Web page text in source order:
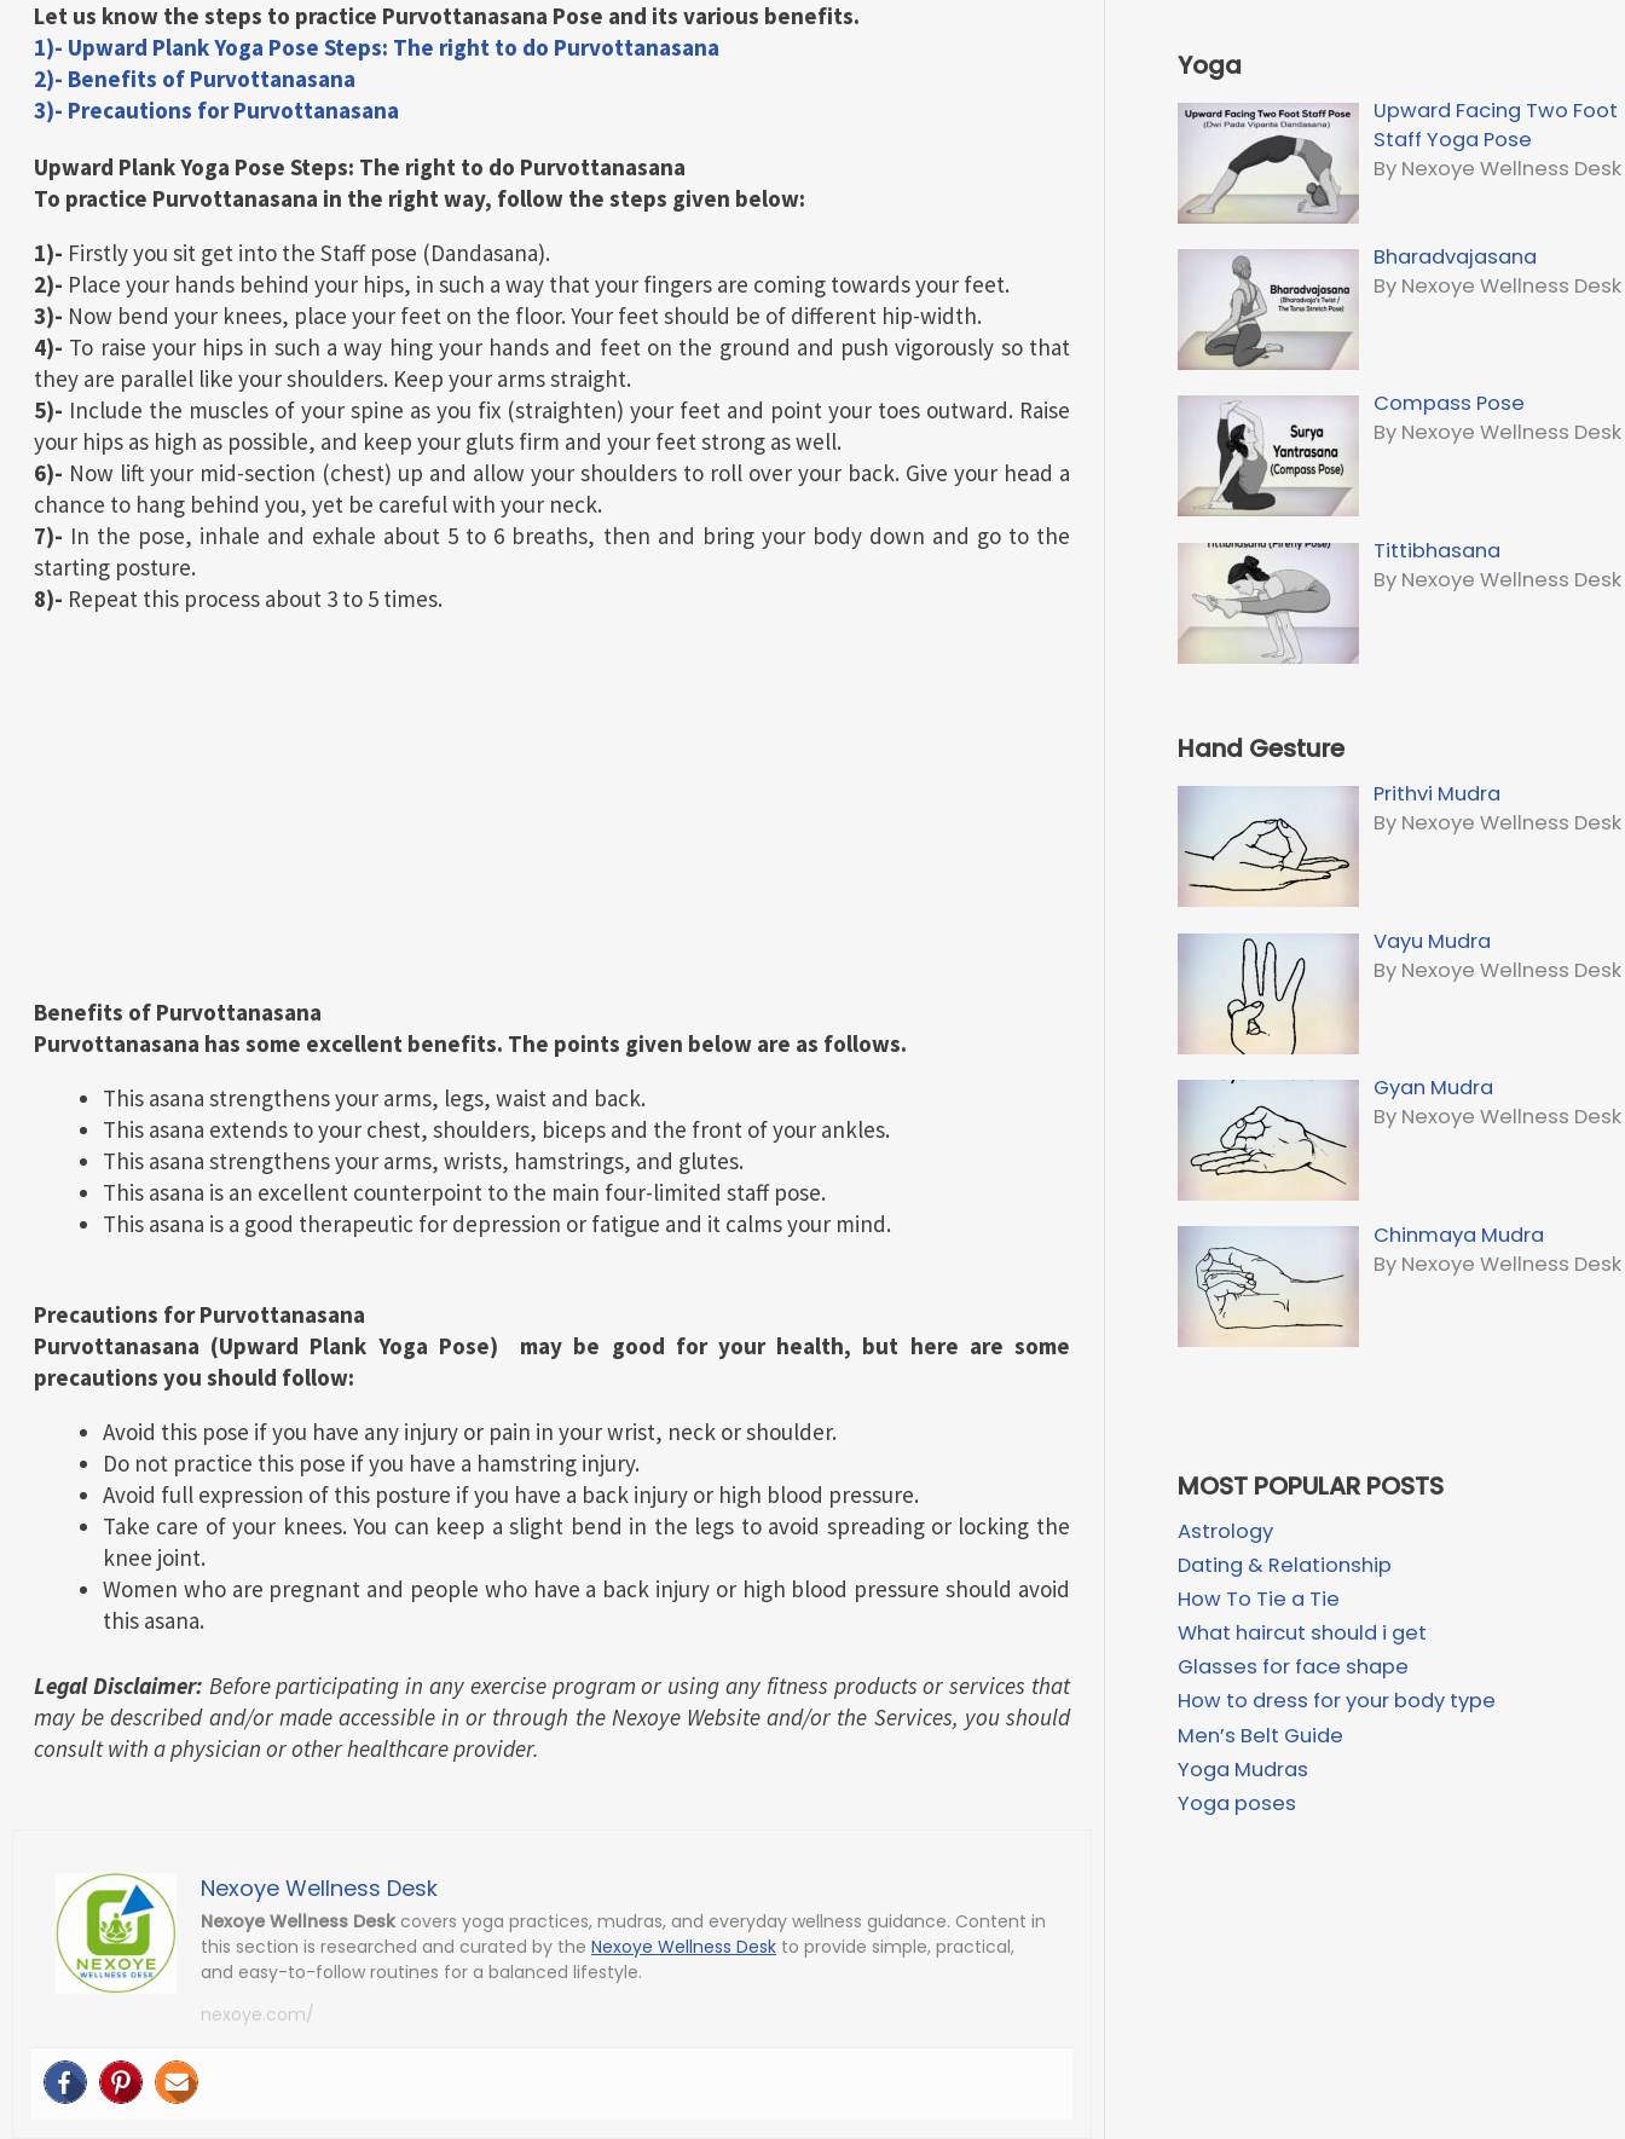
Let us know the steps to practice Purvottanasana Pose and its various benefits.
1)- Upward Plank Yoga Pose Steps: The right to do Purvottanasana
2)- Benefits of Purvottanasana
3)- Precautions for Purvottanasana
Upward Plank Yoga Pose Steps: The right to do Purvottanasana
To practice Purvottanasana in the right way, follow the steps given below:
1)- Firstly you sit get into the Staff pose (Dandasana).
2)- Place your hands behind your hips, in such a way that your fingers are coming towards your feet.
3)- Now bend your knees, place your feet on the floor. Your feet should be of different hip-width.
4)- To raise your hips in such a way hing your hands and feet on the ground and push vigorously so that
they are parallel like your shoulders. Keep your arms straight.
5)- Include the muscles of your spine as you fix (straighten) your feet and point your toes outward. Raise
your hips as high as possible, and keep your gluts firm and your feet strong as well.
6)- Now lift your mid-section (chest) up and allow your shoulders to roll over your back. Give your head a
chance to hang behind you, yet be careful with your neck.
7)- In the pose, inhale and exhale about 5 to 6 breaths, then and bring your body down and go to the
starting posture.
8)- Repeat this process about 3 to 5 times.
Benefits of Purvottanasana
Purvottanasana has some excellent benefits. The points given below are as follows.
This asana strengthens your arms, legs, waist and back.
This asana extends to your chest, shoulders, biceps and the front of your ankles.
This asana strengthens your arms, wrists, hamstrings, and glutes.
This asana is an excellent counterpoint to the main four-limited staff pose.
This asana is a good therapeutic for depression or fatigue and it calms your mind.
Precautions forPurvottanasana
Purvottanasana (Upward Plank Yoga Pose) may be good for your health, but here are some
precautions you should follow:
Avoid this pose if you have any injury or pain in your wrist, neck or shoulder.
Do not practice this pose if you have a hamstring injury.
Avoid full expression of this posture if you have a back injury or high blood pressure.
Take care of your knees. You can keep a slight bend in the legs to avoid spreading or locking the
knee joint.
Women who are pregnant and people who have a back injury or high blood pressure should avoid
this asana.
Legal Disclaimer: Before participating in any exercise program or using any fitness products or services that
may be described and/or made accessible in or through the Nexoye Website and/or the Services, you should
consult with a physician or other healthcare provider.
Nexoye Wellness Desk
Nexoye Wellness Desk covers yoga practices, mudras, and everyday wellness guidance. Content in
this section is researched and curated by the Nexoye Wellness Desk to provide simple, practical,
and easy-to-follow routines for a balanced lifestyle.
nexoye.com/
Yoga
Upward Facing Two Foot
Staff Yoga Pose
By Nexoye Wellness Desk
Bharadvajasana
By Nexoye Wellness Desk
Compass Pose
By Nexoye Wellness Desk
Tittibhasana
By Nexoye Wellness Desk
Hand Gesture
Prithvi Mudra
By Nexoye Wellness Desk
Vayu Mudra
By Nexoye Wellness Desk
Gyan Mudra
By Nexoye Wellness Desk
Chinmaya Mudra
By Nexoye Wellness Desk
MOST POPULAR POSTS
Astrology
Dating & Relationship
How To Tie a Tie
What haircut should i get
Glasses for face shape
How to dress for your body type
Men’s Belt Guide
Yoga Mudras
Yoga poses